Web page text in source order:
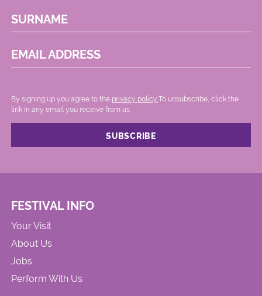
SURNAME
EMAIL ADDRESS
By signing up you agree to the privacy policy. .To unsubscribe, click the
link in any email you receive from us.
FESTIVAL INFO
Your Visit
About Us
Jobs
Perform With Us